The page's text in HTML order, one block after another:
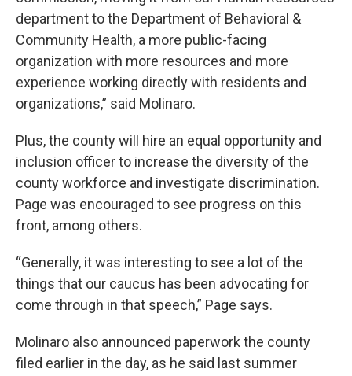
department to the Department of Behavioral &
Community Health, a more public-facing
organization with more resources and more
experience working directly with residents and
organizations,” said Molinaro.
Plus, the county will hire an equal opportunity and
inclusion officer to increase the diversity of the
county workforce and investigate discrimination.
Page was encouraged to see progress on this
front, among others.
“Generally, it was interesting to see a lot of the
things that our caucus has been advocating for
come through in that speech,” Page says.
Molinaro also announced paperwork the county
filed earlier in the day, as he said last summer